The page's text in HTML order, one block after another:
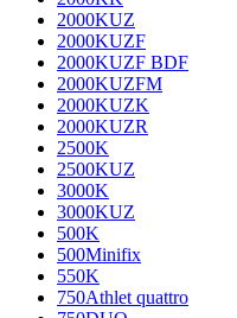
2000KUZ
2000KUZF
2000KUZF BDF
2000KUZFM
2000KUZK
2000KUZR
2500K
2500KUZ
3000K
3000KUZ
500K
500Minifix
550K
750Athlet quattro